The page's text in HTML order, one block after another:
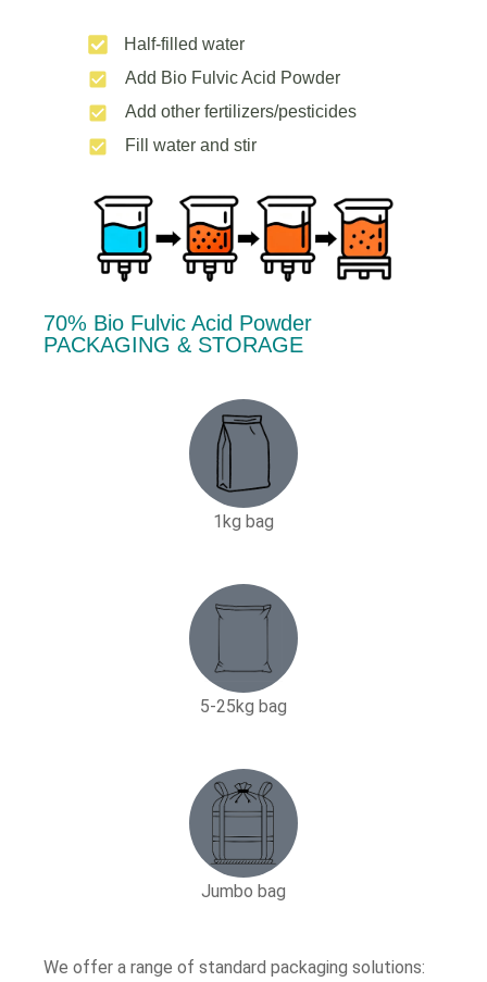
Half-filled water
Add Bio Fulvic Acid Powder
Add other fertilizers/pesticides
Fill water and stir
70% Bio Fulvic Acid Powder
PACKAGING & STORAGE
1kg bag
5-25kg bag​
Jumbo bag
We offer a range of standard packaging solutions: